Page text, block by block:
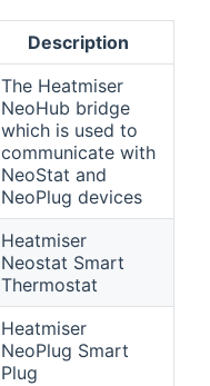
Description
The Heatmiser
NeoHub bridge
which is used to
communicate with
NeoStat and
NeoPlug devices
Heatmiser
Neostat Smart
Thermostat
Heatmiser
NeoPlug Smart
Plug